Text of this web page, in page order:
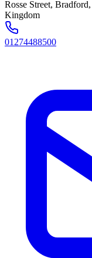
Rosse Street,
Kingdom
01274488500